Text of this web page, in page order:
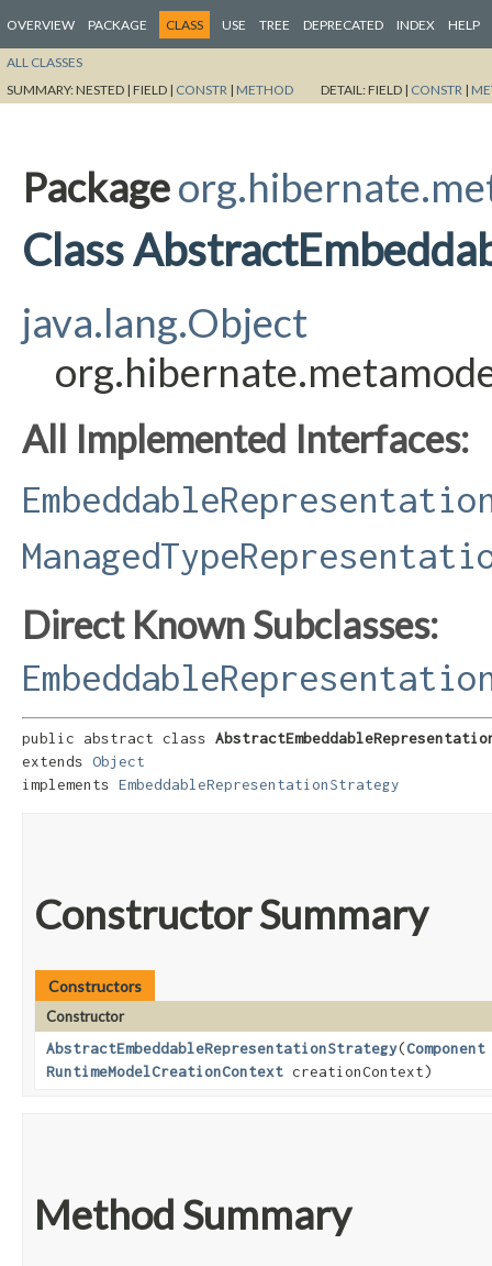
OVERVIEW PACKAGE CLASS USE TREE DEPRECATED INDEX HELP
ALL CLASSES
SUMMARY:NESTED | FIELD | CONSTR | METHOD DETAIL:FIELD | CONSTR |
Package
Class
java.lang.Object
All Implemented Interfaces:
Direct Known Subclasses:
public abstract class
extends Object
implements EmbeddableRepresentationStrategy
Constructor Summary
Constructors
Constructor
AbstractEmbeddableRepresentationStrategy​(Component
RuntimeModelCreationContext creationContext)
Method Summary